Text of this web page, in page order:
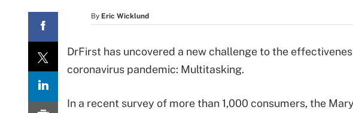
By Eric Wicklund
DrFirst has uncovered a new challenge to the
coronavirus pandemic: Multitasking.
In a recent survey of more than 1,000 consumers, the